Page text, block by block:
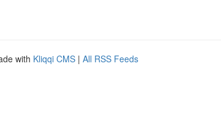
with Kliqqi CMS | All RSS Feeds